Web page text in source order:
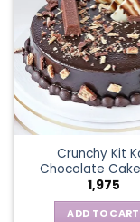
Crunchy Kit
Chocolate Cake
1,975
ADD TO CART